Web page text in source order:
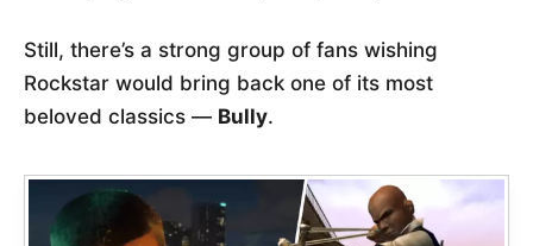
Still, there’s a strong group of fans wishing
Rockstar would bring back one of its most
beloved classics — Bully.